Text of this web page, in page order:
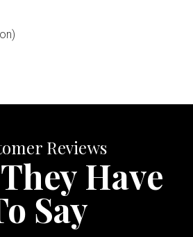
Reviews
Have
Say